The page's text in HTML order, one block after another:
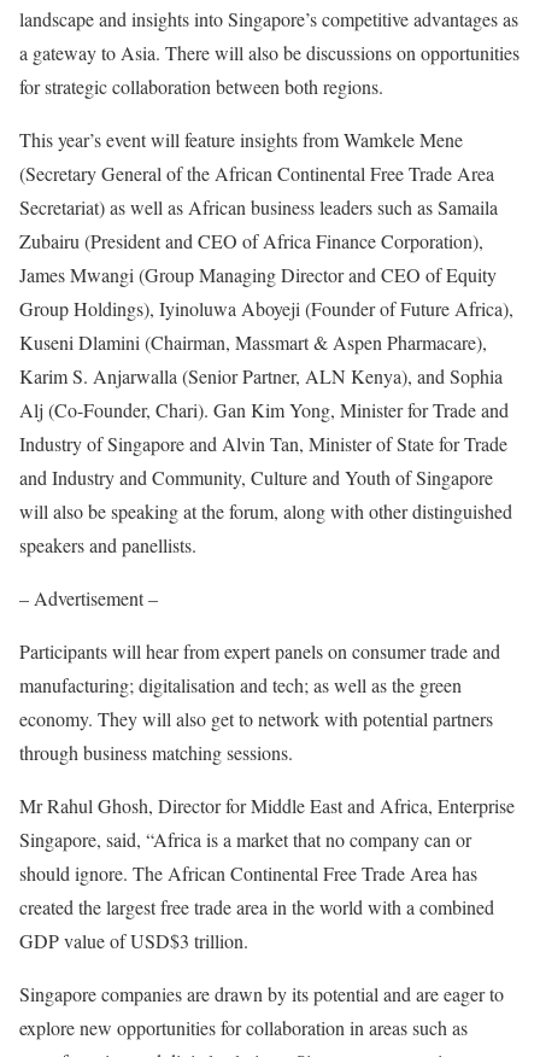
landscape and insights into Singapore’s competitive advantages as
a gateway to Asia. There will also be discussions on opportunities
for strategic collaboration between both regions.
This year’s event will feature insights from Wamkele Mene
(Secretary General of the African Continental Free Trade Area
Secretariat) as well as African business leaders such as Samaila
Zubairu (President and CEO of Africa Finance Corporation),
James Mwangi (Group Managing Director and CEO of Equity
Group Holdings), Iyinoluwa Aboyeji (Founder of Future Africa),
Kuseni Dlamini (Chairman, Massmart & Aspen Pharmacare),
Karim S. Anjarwalla (Senior Partner, ALN Kenya), and Sophia
Alj (Co-Founder, Chari). Gan Kim Yong, Minister for Trade and
Industry of Singapore and Alvin Tan, Minister of State for Trade
and Industry and Community, Culture and Youth of Singapore
will also be speaking at the forum, along with other distinguished
speakers and panellists.
– Advertisement –
Participants will hear from expert panels on consumer trade and
manufacturing; digitalisation and tech; as well as the green
economy. They will also get to network with potential partners
through business matching sessions.
Mr Rahul Ghosh, Director for Middle East and Africa, Enterprise
Singapore, said, “Africa is a market that no company can or
should ignore. The African Continental Free Trade Area has
created the largest free trade area in the world with a combined
GDP value of USD$3 trillion.
Singapore companies are drawn by its potential and are eager to
explore new opportunities for collaboration in areas such as